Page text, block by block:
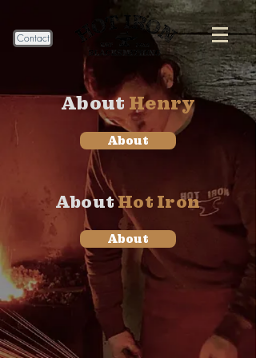
Contact
About Henry
About
AboutHot Iron
About